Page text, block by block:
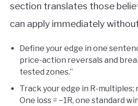
section translates those
can apply immediately
Define your edge in one
price-action reversals and
tested zones.”
Track your edge in R-multiples;
One loss = −1R, one standard